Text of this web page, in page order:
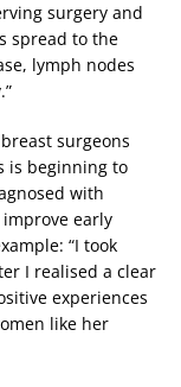
surgery and
spread to the
lymph nodes
surgeons
is beginning to
with
early
“I took
I realised a clear
experiences
like her